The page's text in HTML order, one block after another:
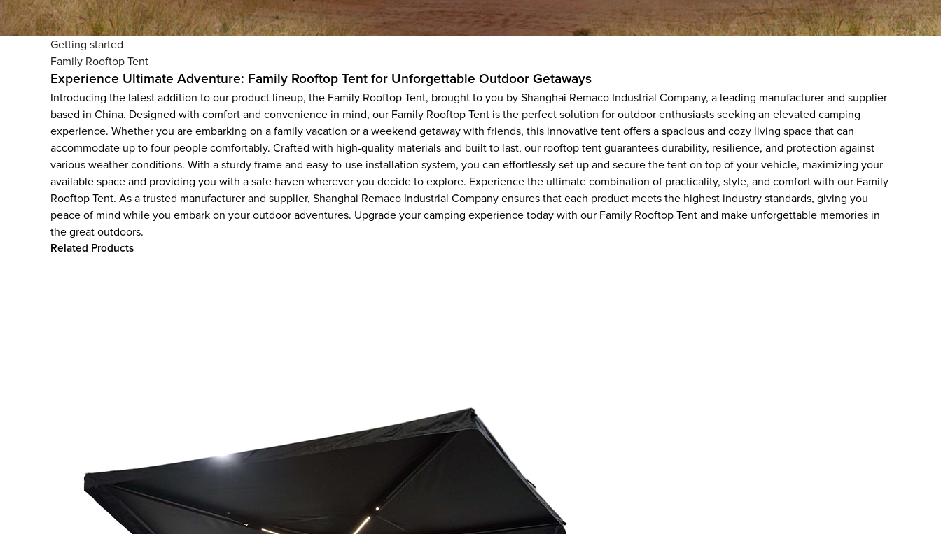
Getting started
Family Rooftop Tent
Experience Ultimate Adventure: Family Rooftop Tent for Unforgettable Outdoor Getaways
Introducing the latest addition to our product lineup, the Family Rooftop Tent, brought to you by Shanghai Remaco Industrial Company, a leading manufacturer and supplier
based in China. Designed with comfort and convenience in mind, our Family Rooftop Tent is the perfect solution for outdoor enthusiasts seeking an elevated camping
experience. Whether you are embarking on a family vacation or a weekend getaway with friends, this innovative tent offers a spacious and cozy living space that can
accommodate up to four people comfortably. Crafted with high-quality materials and built to last, our rooftop tent guarantees durability, resilience, and protection against
various weather conditions. With a sturdy frame and easy-to-use installation system, you can effortlessly set up and secure the tent on top of your vehicle, maximizing your
available space and providing you with a safe haven wherever you decide to explore. Experience the ultimate combination of practicality, style, and comfort with our Family
Rooftop Tent. As a trusted manufacturer and supplier, Shanghai Remaco Industrial Company ensures that each product meets the highest industry standards, giving you
peace of mind while you embark on your outdoor adventures. Upgrade your camping experience today with our Family Rooftop Tent and make unforgettable memories in
the great outdoors.
Related Products